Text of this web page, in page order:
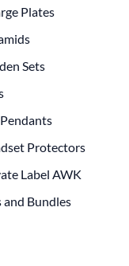
Plates
Sets
Protectors
Label AWK
and Bundles